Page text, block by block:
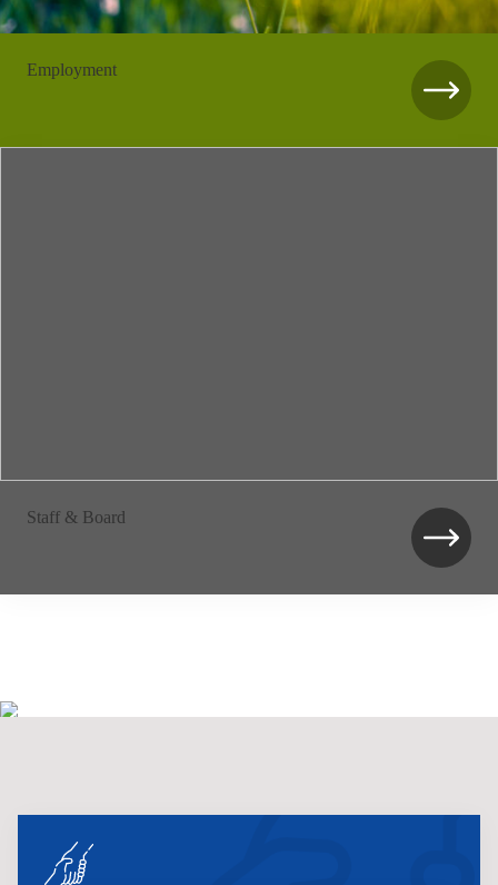
Employment
Staff & Board